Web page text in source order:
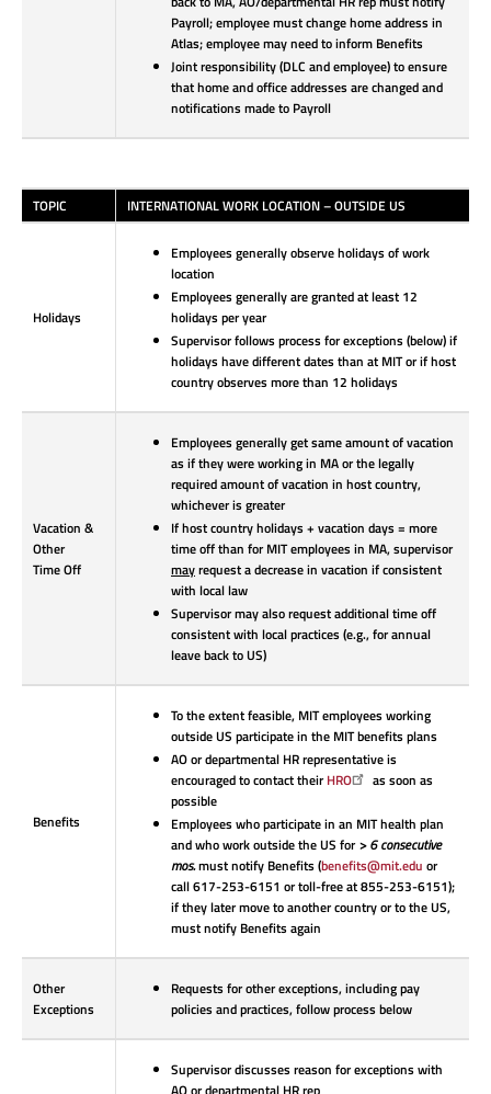
Payroll; employee must change home address in
Atlas; employee may need to inform Benefits
Joint responsibility (DLC and employee) to ensure
that home and office addresses are changed and
notifications made to Payroll
TOPIC INTERNATIONAL WORK LOCATION – OUTSIDE US
Holidays
Employees generally observe holidays of work
location
Employees generally are granted at least 12
holidays per year
Supervisor follows process for exceptions (below) if
holidays have different dates than at MIT or if host
country observes more than 12 holidays
Vacation &
Other
Time Off
Employees generally get same amount of vacation
as if they were working in MA or the legally
required amount of vacation in host country,
whichever is greater
If host country holidays + vacation days = more
time off than for MIT employees in MA, supervisor
mayrequest a decrease in vacation if consistent
with local law
Supervisor may also request additional time off
consistent with local practices (e.g., for annual
leave back to US)
Benefits
To the extent feasible, MIT employees working
outside US participate in the MIT benefits plans
AO or departmental HR representative is
encouraged to contact theirHRO
as soon as
possible
Employees who participate in an MIT health plan
and who work outside the US for> 6 consecutive
mos.must notify Benefits (benefits@mit.edu or
call 617-253-6151 or toll-free at 855-253-6151);
if they later move to another country or to the US,
must notify Benefits again
Other
Exceptions
Requests for other exceptions, including pay
policies and practices, follow process below
Supervisor discusses reason for exceptions with